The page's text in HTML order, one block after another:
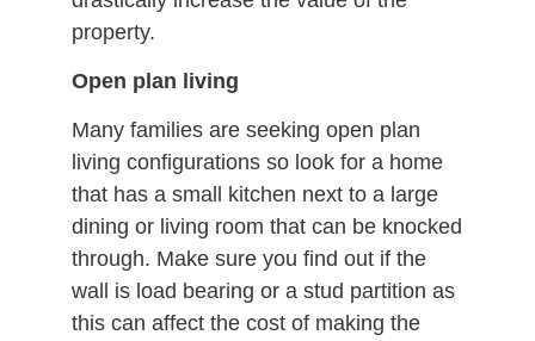
property.
Open plan living
Many families are seeking open plan
living configurations so look for a home
that has a small kitchen next to a large
dining or living room that can be knocked
through. Make sure you find out if the
wall is load bearing or a stud partition as
this can affect the cost of making the